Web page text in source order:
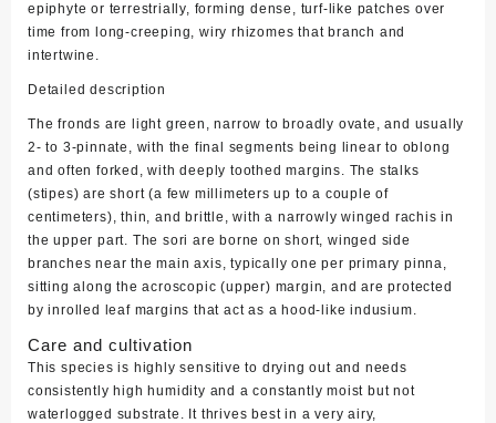
epiphyte or terrestrially, forming dense, turf‑like patches over
time from long‑creeping, wiry rhizomes that branch and
intertwine.
Detailed description
The fronds are light green, narrow to broadly ovate, and usually
2‑ to 3‑pinnate, with the final segments being linear to oblong
and often forked, with deeply toothed margins. The stalks
(stipes) are short (a few millimeters up to a couple of
centimeters), thin, and brittle, with a narrowly winged rachis in
the upper part. The sori are borne on short, winged side
branches near the main axis, typically one per primary pinna,
sitting along the acroscopic (upper) margin, and are protected
by inrolled leaf margins that act as a hood‑like indusium.
Care and cultivation
This species is highly sensitive to drying out and needs
consistently high humidity and a constantly moist but not
waterlogged substrate. It thrives best in a very airy,